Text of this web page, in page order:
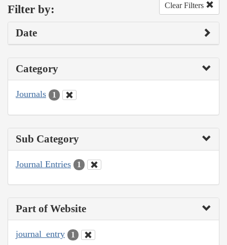
Filter by: Clear Filters
Date
Category
Journals 1
Sub Category
Journal Entries 1
Part of Website
journal_entry 1